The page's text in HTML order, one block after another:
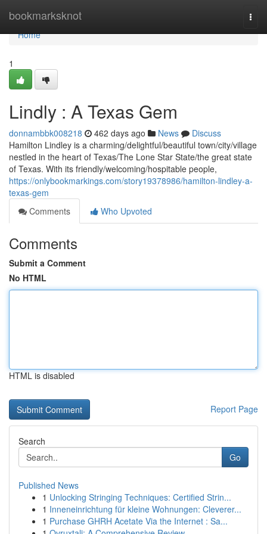
bookmarksknot
Home
Home
1
Lindly : A Texas Gem
donnambbk008218 462 days ago News
Discuss
Hamilton Lindley is a charming/delightful/beautiful town/city/village
nestled in the heart of Texas/The Lone Star State/the great state
of Texas. With its friendly/welcoming/hospitable people,
https://onlybookmarkings.com/story19378986/hamilton-lindley-a-
texas-gem
Comments
Who Upvoted
Comments
Submit a Comment
No HTML
HTML is disabled
Report Page
Search
Go
Published News
1 Unlocking Stringing Techniques: Certified Strin...
1 Inneneinrichtung für kleine Wohnungen: Cleverer...
1 Purchase GHRH Acetate Via the Internet : Sa...